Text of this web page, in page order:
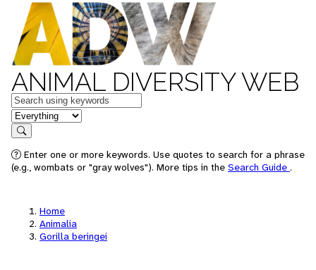
ANIMAL DIVERSITY WEB
Keywords
in feature
Search
Enter one or more keywords. Use quotes to search for a phrase
(e.g., wombats or "gray wolves"). More tips in the Search Guide .
Home
Animalia
Gorilla beringei